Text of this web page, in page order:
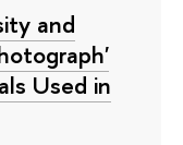
and
Used in